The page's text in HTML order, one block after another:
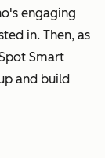
engaging
in. Then, as
Smart
and build